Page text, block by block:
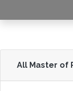
All Master of